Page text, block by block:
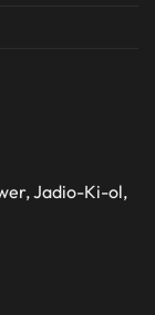
Jadio-Ki-ol,